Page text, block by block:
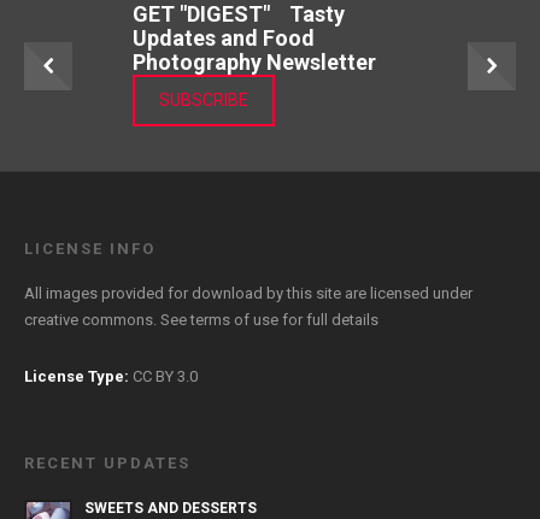
GET "DIGEST" Tasty
Updates and Food
Photography Newsletter
SUBSCRIBE
LICENSE INFO
All images provided for download by this site are licensed under
creative commons. Seeterms of use for full details
License Type: CC BY 3.0
RECENT UPDATES
SWEETS AND DESSERTS